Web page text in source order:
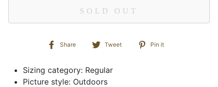
SOLD OUT
Share
Share
Facebook
Tweet
TweetPin it
Sizing category: Regular
Picture style: Outdoors